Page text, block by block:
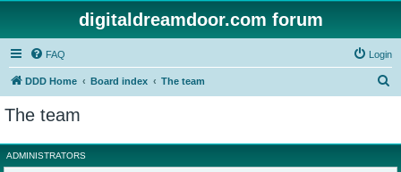
digitaldreamdoor.com forum
FAQ Login
DDD Home Board index The team
r
c
The team
ADMINISTRATORS